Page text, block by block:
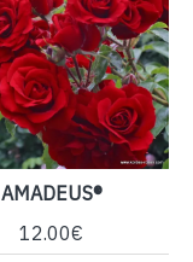
AMADEUS®
12.00€